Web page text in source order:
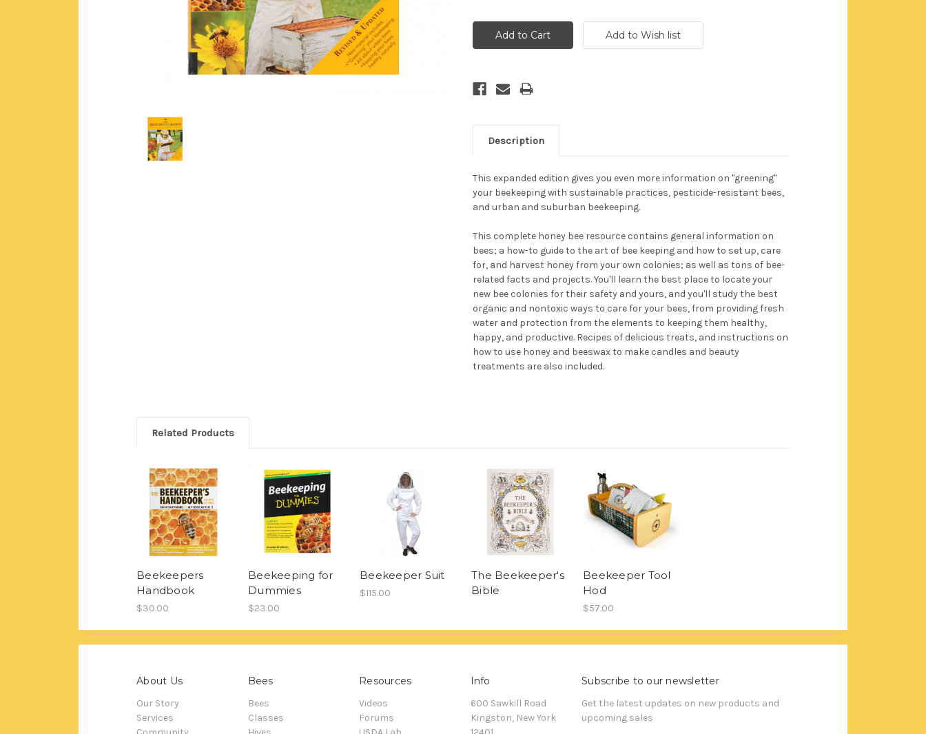
Description
This expanded edition gives you even more information on "greening"
your beekeeping with sustainable practices, pesticide-resistant bees,
and urban and suburban beekeeping.
This complete honey bee resource contains general information on
bees; a how-to guide to the art of bee keeping and how to set up, care
for, and harvest honey from your own colonies; as well as tons of bee-
related facts and projects. You'll learn the best place to locate your
new bee colonies for their safety and yours, and you'll study the best
organic and nontoxic ways to care for your bees, from providing fresh
water and protection from the elements to keeping them healthy,
happy, and productive. Recipes of delicious treats, and instructions on
how to use honey and beeswax to make candles and beauty
treatments are also included.
Related Products
Beekeepers
Handbook
$30.00
Beekeeping for
Dummies
$23.00
Beekeeper Suit
$115.00
The Beekeeper's
Bible
Beekeeper Tool
Hod
$57.00
About Us
Our Story
Services
Bees
Bees
Classes
Resources
Videos
Forums
Info
600 Sawkill Road
Kingston, New York
Subscribe to our newsletter
Get the latest updates on new products and
upcoming sales